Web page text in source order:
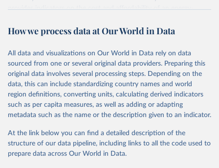
provides indicators on the cost and affordability of an energy-
explained in detail inthe Food Prices for Nutrition DataHub
August 4, 2025
https://databank.worldbank.org/source/foo
d-prices-for-nutrition
Citation
This is the citation of the original data obtained from the source,
prior to any processing or adaptation by Our World in Data.
data downloaded from this page, please use the suggested citation
How we process data at Our World in Data
All data and visualizations on Our World in Data rely on data
sourced from one or several original data providers. Preparing this
original data involves several processing steps. Depending on the
data, this can include standardizing country names and world
region definitions, converting units, calculating derived indicators
such as per capita measures, as well as adding or adapting
metadata such as the name or the description given to an indicator.
At the link below you can find a detailed description of the
structure of our data pipeline, including links to all the code used to
prepare data across Our World in Data.